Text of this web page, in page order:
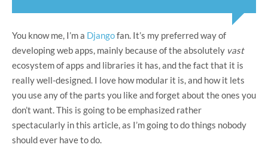
You know me, I’m a Djangofan. It’s my preferred way of
developing web apps, mainly because of the absolutely vast
ecosystem of apps and libraries it has, and the fact that it is
really well-designed. I love how modular it is, and how it lets
you use any of the parts you like and forget about the ones you
don’t want. This is going to be emphasized rather
spectacularly in this article, as I’m going to do things nobody
should ever have to do.